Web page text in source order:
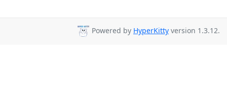
Powered by HyperKitty version 1.3.12.